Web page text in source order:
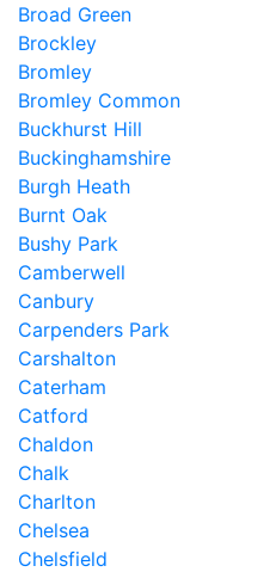
Broad Green
Brockley
Bromley
Bromley Common
Buckhurst Hill
Buckinghamshire
Burgh Heath
Burnt Oak
Bushy Park
Camberwell
Canbury
Carpenders Park
Carshalton
Caterham
Catford
Chaldon
Chalk
Charlton
Chelsea
Chelsfield